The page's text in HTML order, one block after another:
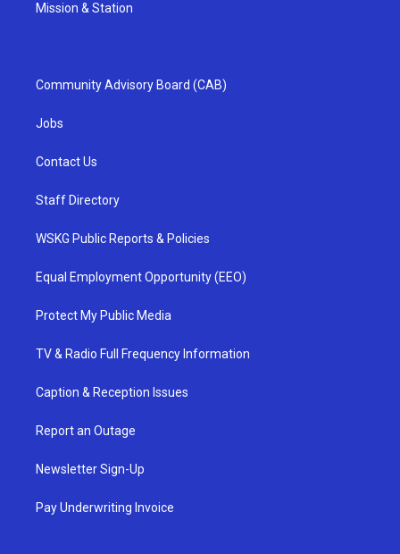
Mission & Station
Community Advisory Board (CAB)
Jobs
Contact Us
Staff Directory
WSKG Public Reports & Policies
Equal Employment Opportunity (EEO)
Protect My Public Media
TV & Radio Full Frequency Information
Caption & Reception Issues
Report an Outage
Newsletter Sign-Up
Pay Underwriting Invoice